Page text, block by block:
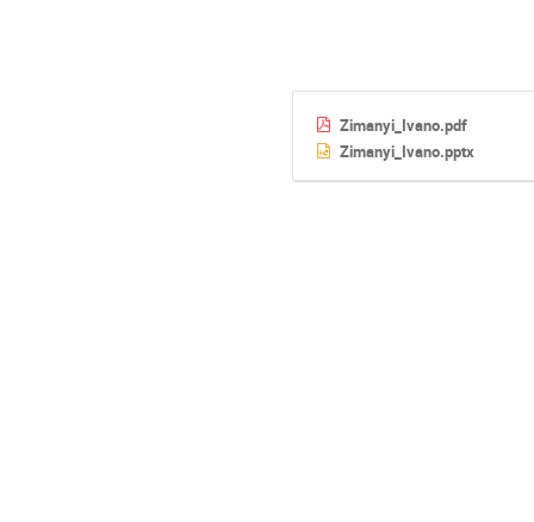
Zimanyi_Ivano.pdf
Zimanyi_Ivano.pptx